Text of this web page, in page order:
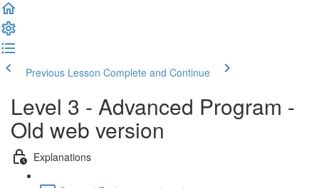
Previous Lesson Complete and Continue
Level 3 - Advanced Program -
Old web version
Explanations